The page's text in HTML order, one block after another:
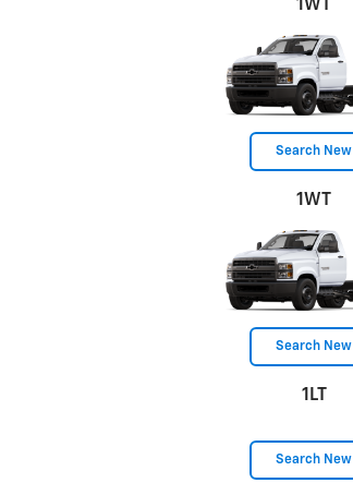
1WT
Search New
1WT
Search New
1LT
Search New